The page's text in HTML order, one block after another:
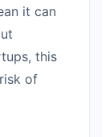
it can
this
of